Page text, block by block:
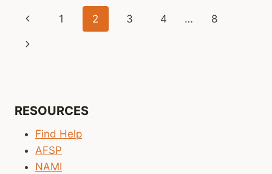
PARENTS
TURN
KIDS
STRUGGLING
GET
Page
navigation
Previous
Page
1 2 3 4 … 8
Next
RESOURCES
Find Help
AFSP
NAMI